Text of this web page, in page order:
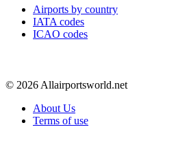
Airports by country
IATA codes
ICAO codes
© 2026 Allairportsworld.net
About Us
Terms of use